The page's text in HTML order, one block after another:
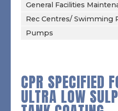
General Facilities
Rec Centres/ Swimming
Pumps
CPR SPECIFIED
ULTRA LOW